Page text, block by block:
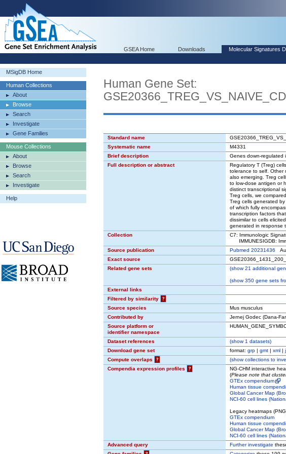
GSEA Home Downloads Molecular Signatures
MSigDB Home
Human Collections
About
Browse
Search
Investigate
Gene Families
Mouse Collections
About
Browse
Search
Investigate
Help
Human Gene Set:
Standard name
Systematic name
M4331
Brief description
Genes down-regulated
Full description or abstract
Regulatory T (Treg)
tolerance to self. Other
also emerging. Treg
to low-dose antigen or
distinct transcriptional
Treg cells, we
Treg cells generated
of which fully
transcription factors
dissimilar to cells
generated in response
Collection
C7: Immunologic
IMMUNESIGDB:
Source publication
Pubmed 20231436
Exact source
Related gene sets
(show21 additional
(show350 gene sets
External links
Filtered by similarity
?
Source species
Mus musculus
Contributed by
Jernej Godec (Dana-
Source platform or
identifier namespace
Dataset references (show1 datasets)
Download gene set
format: grp | gmt | xml |
Compute overlaps
? (showcollections to
Compendia expression profiles
?
NG-CHM interactive
(Please note that
GTEx compendium
Human tissue
Global Cancer Map
NCI-60 cell lines
Legacy heatmaps
GTEx compendium
Human tissue
Global Cancer Map
NCI-60 cell lines
Advanced query
Further investigate